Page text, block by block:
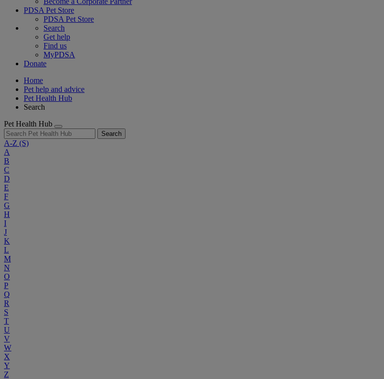
PDSA Pet Store
PDSA Pet Store
Search
Get help
Find us
MyPDSA
Donate
Home
Pet help and advice
Pet Health Hub
Search
Pet Health Hub
Search
A-Z (S)
A
B
C
D
E
F
G
H
I
J
K
L
M
N
O
P
Q
R
S
T
U
V
W
X
Y
Z